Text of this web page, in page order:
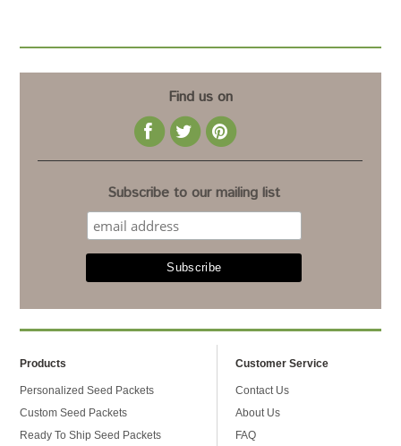
Find us on
Subscribe to our mailing list
Products
Personalized Seed Packets
Custom Seed Packets
Ready To Ship Seed Packets
Customer Service
Contact Us
About Us
FAQ